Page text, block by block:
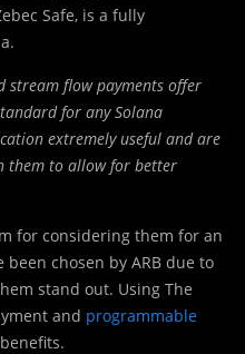
Safe, is a fully
stream flow payments offer
for any Solana
extremely useful and are
them to allow for better
for considering them for an
chosen by ARB due to
stand out. Using The
and programmable